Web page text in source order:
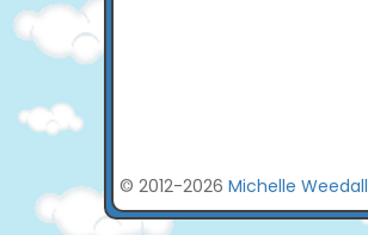
© 2012-2026 Michelle Weedall